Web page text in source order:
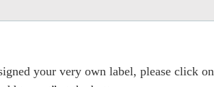
your very own label, please click on